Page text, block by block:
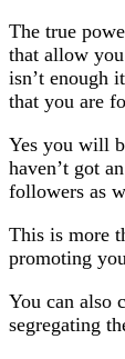
The true
that allow
isn’t enough
that you are
Yes you will
haven’t got
followers as
This is more
promoting
You can also
segregating